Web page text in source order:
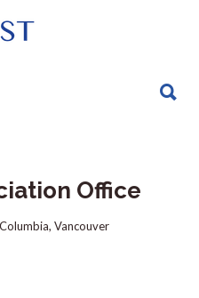
Office
Vancouver